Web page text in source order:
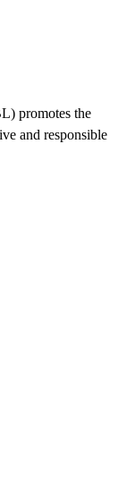
promotes the
and responsible